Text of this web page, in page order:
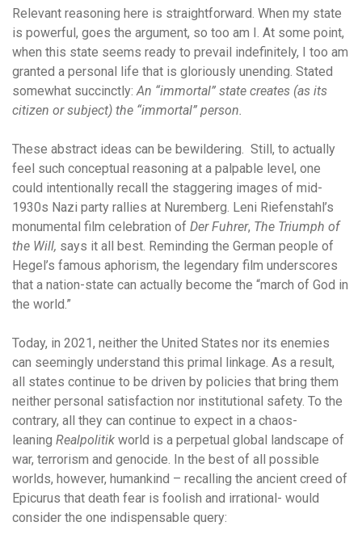
Relevant reasoning here is straightforward. When my state
is powerful, goes the argument, so too am I. At some point,
when this state seems ready to prevail indefinitely, I too am
granted a personal life that is gloriously unending. Stated
somewhat succinctly: An “immortal” state creates (as its
citizen or subject) the “immortal” person.
These abstract ideas can be bewildering. Still, to actually
feel such conceptual reasoning at a palpable level, one
could intentionally recall the staggering images of mid-
1930s Nazi party rallies at Nuremberg. Leni Riefenstahl’s
monumental film celebration of Der Fuhrer, The Triumph of
the Will, says it all best. Reminding the German people of
Hegel’s famous aphorism, the legendary film underscores
that a nation-state can actually become the “march of God in
the world.”
Today, in 2021, neither the United States nor its enemies
can seemingly understand this primal linkage. As a result,
all states continue to be driven by policies that bring them
neither personal satisfaction nor institutional safety. To the
contrary, all they can continue to expect in a chaos-
leaning Realpolitik world is a perpetual global landscape of
war, terrorism and genocide. In the best of all possible
worlds, however, humankind – recalling the ancient creed of
Epicurus that death fear is foolish and irrational- would
consider the one indispensable query: